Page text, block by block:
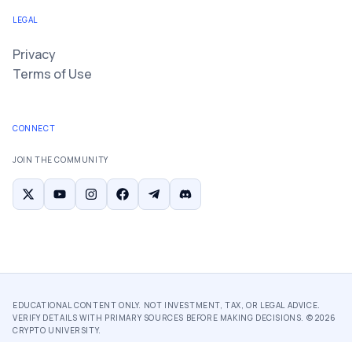
LEGAL
Privacy
Terms of Use
CONNECT
JOIN THE COMMUNITY
EDUCATIONAL CONTENT ONLY. NOT INVESTMENT, TAX, OR LEGAL ADVICE.
VERIFY DETAILS WITH PRIMARY SOURCES BEFORE MAKING DECISIONS. © 2026
CRYPTO UNIVERSITY.